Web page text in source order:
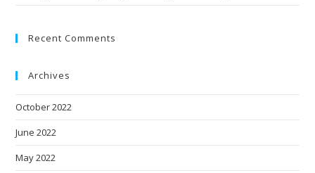
Recent Comments
Archives
October 2022
June 2022
May 2022